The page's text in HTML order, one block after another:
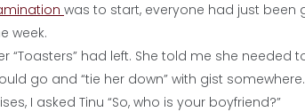
was to start, everyone had just been
week.
“Toasters” had left. She told me she needed
go and “tie her down” with gist somewhere.
I asked Tinu “So, who is your boyfriend?”